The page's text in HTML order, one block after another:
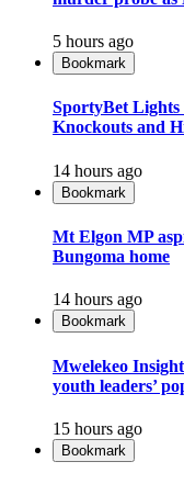
5 hours ago
Bookmark
SportyBet
Knockouts and
14 hours ago
Bookmark
Mt Elgon MP
Bungoma home
14 hours ago
Bookmark
Mwelekeo
youth leaders’
15 hours ago
Bookmark